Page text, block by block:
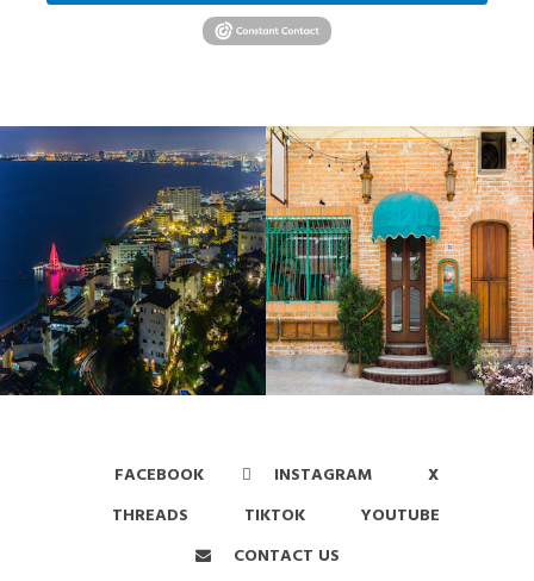
FACEBOOK INSTAGRAM
X
THREADS
TIKTOK
YOUTUBE
CONTACT US